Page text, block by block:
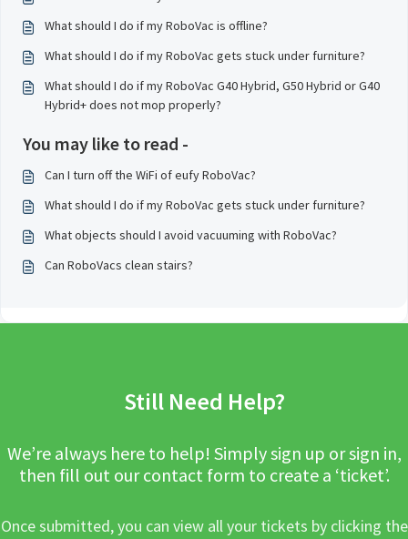
What should I do if my RoboVac is offline?
What should I do if my RoboVac gets stuck under furniture?
What should I do if my RoboVac G40 Hybrid, G50 Hybrid or G40
Hybrid+ does not mop properly?
You may like to read -
Can I turn off the WiFi of eufy RoboVac?
What should I do if my RoboVac gets stuck under furniture?
What objects should I avoid vacuuming with RoboVac?
Can RoboVacs clean stairs?
Still Need Help?
We’re always here to help! Simply sign up or sign in,
then fill out our contact form to create a ‘ticket’.
Once submitted, you can view all your tickets by clicking the